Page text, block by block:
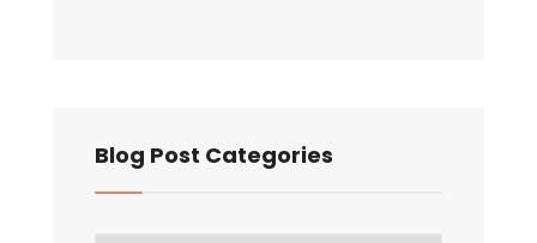
Blog Post Categories